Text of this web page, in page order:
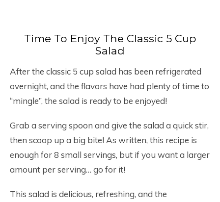
Time To Enjoy The Classic 5 Cup
Salad
After the classic 5 cup salad has been refrigerated
overnight, and the flavors have had plenty of time to
“mingle”, the salad is ready to be enjoyed!
Grab a serving spoon and give the salad a quick stir,
then scoop up a big bite! As written, this recipe is
enough for 8 small servings, but if you want a larger
amount per serving… go for it!
This salad is delicious, refreshing, and the